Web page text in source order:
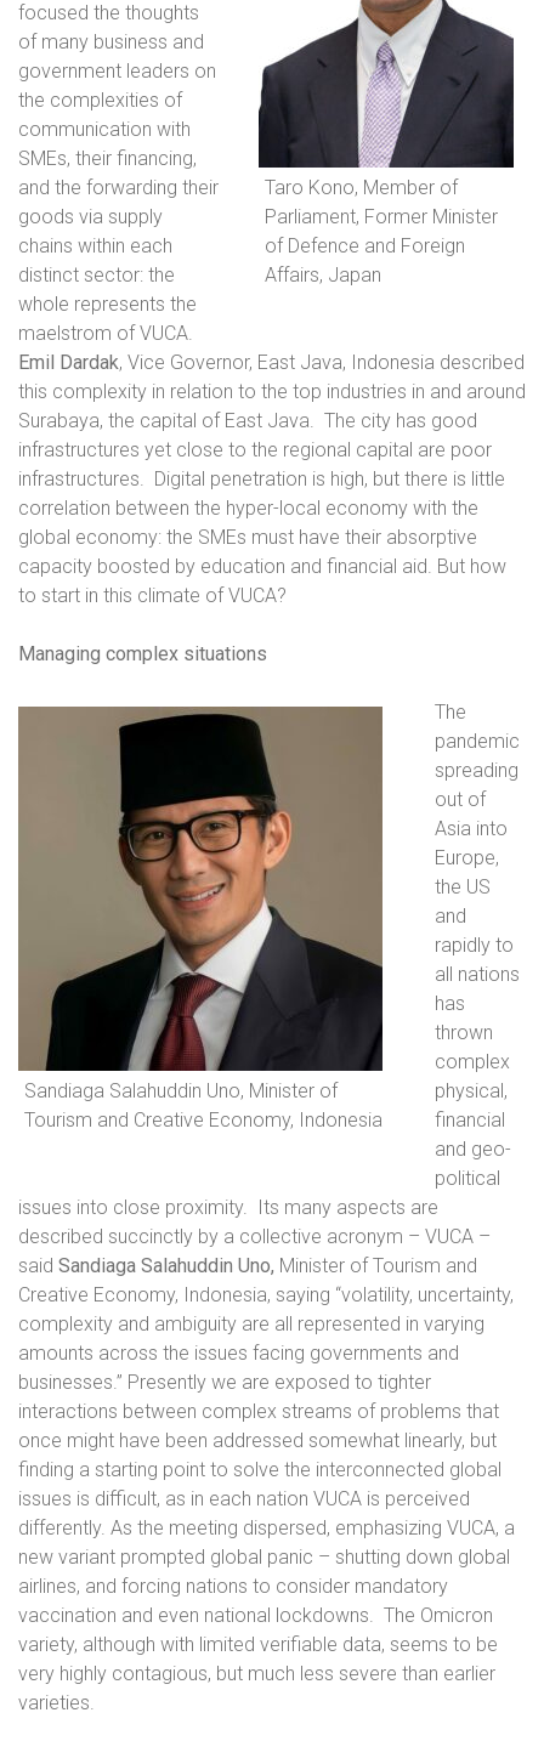
Taro Kono, Member of
Parliament, Former Minister
of Defence and Foreign
Affairs, Japan
focused the thoughts
of many business and
government leaders on
the complexities of
communication with
SMEs, their financing,
and the forwarding their
goods via supply
chains within each
distinct sector: the
whole represents the
maelstrom of VUCA.
Emil Dardak, Vice Governor, East Java, Indonesia described
this complexity in relation to the top industries in and around
Surabaya, the capital of East Java. The city has good
infrastructures yet close to the regional capital are poor
infrastructures. Digital penetration is high, but there is little
correlation between the hyper-local economy with the
global economy: the SMEs must have their absorptive
capacity boosted by education and financial aid. But how
to start in this climate of VUCA?
Managing complex situations
Sandiaga Salahuddin Uno, Minister of
Tourism and Creative Economy, Indonesia
The
pandemic
spreading
out of
Asia into
Europe,
the US
and
rapidly to
all nations
has
thrown
complex
physical,
financial
and geo-
political
issues into close proximity. Its many aspects are
described succinctly by a collective acronym – VUCA –
said Sandiaga Salahuddin Uno, Minister of Tourism and
Creative Economy, Indonesia, saying “volatility, uncertainty,
complexity and ambiguity are all represented in varying
amounts across the issues facing governments and
businesses.” Presently we are exposed to tighter
interactions between complex streams of problems that
once might have been addressed somewhat linearly, but
finding a starting point to solve the interconnected global
issues is difficult, as in each nation VUCA is perceived
differently. As the meeting dispersed, emphasizing VUCA, a
new variant prompted global panic – shutting down global
airlines, and forcing nations to consider mandatory
vaccination and even national lockdowns. The Omicron
variety, although with limited verifiable data, seems to be
very highly contagious, but much less severe than earlier
varieties.